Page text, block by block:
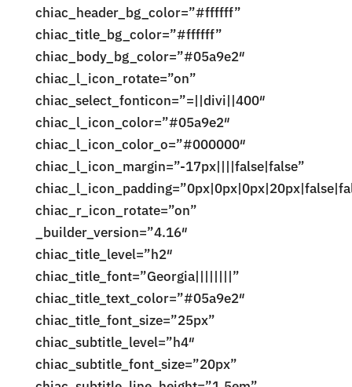
chiac_header_bg_color=”#ffffff”
chiac_title_bg_color=”#ffffff”
chiac_body_bg_color=”#05a9e2″
chiac_l_icon_rotate=”on”
chiac_select_fonticon=”=||divi||400″
chiac_l_icon_color=”#05a9e2″
chiac_l_icon_color_o=”#000000″
chiac_l_icon_margin=”-17px||||false|false”
chiac_r_icon_rotate=”on”
_builder_version=”4.16″
chiac_title_level=”h2″
chiac_title_font=”Georgia||||||||”
chiac_title_text_color=”#05a9e2″
chiac_title_font_size=”25px”
chiac_subtitle_level=”h4″
chiac_subtitle_font_size=”20px”